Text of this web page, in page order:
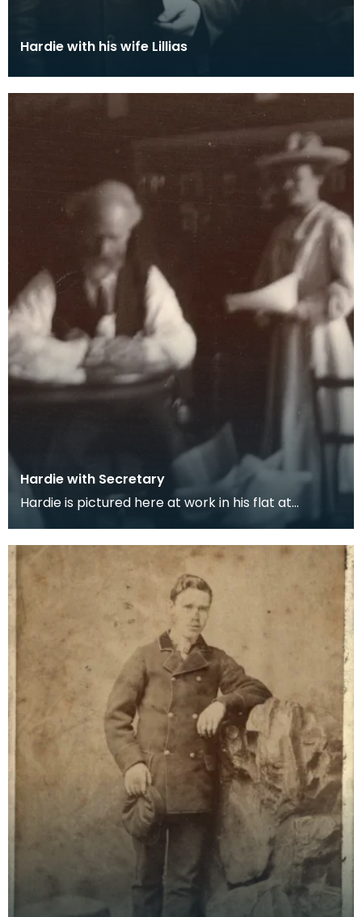
Hardie with his wife Lillias
Hardie with Secretary
Hardie is pictured here at work in his flat at
Neville's Court with his secretary Maggie Symonds.